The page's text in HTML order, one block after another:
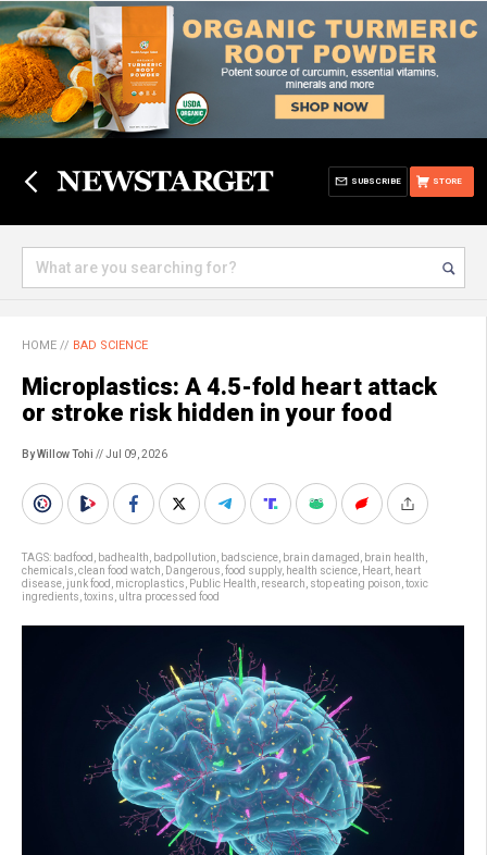
STORE
SUBSCRIBE
HOME // BAD SCIENCE
Microplastics: A 4.5-fold heart attack
or stroke risk hidden in your food
By Willow Tohi // Jul 09, 2026
TAGS: badfood badhealth badpollution badscience brain damaged brain health
chemicals clean food watch Dangerous food supply, health science Heart heart
disease junk food microplastics Public Health research stop eating poison toxic
ingredients toxins ultra processed food